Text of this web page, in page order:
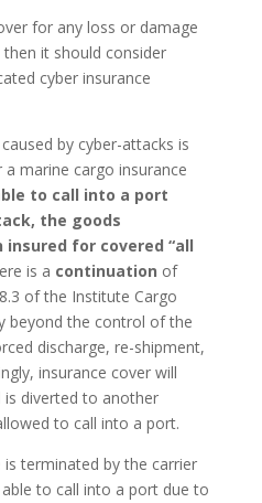
for any loss or damage
it should consider
cyber insurance
by cyber-attacks is
marine cargo insurance
to call into a port
the goods
for covered “all
is a continuation of
of the Institute Cargo
beyond the control of the
discharge, re-shipment,
insurance cover will
is diverted to another
to call into a port.
terminated by the carrier
to call into a port due to